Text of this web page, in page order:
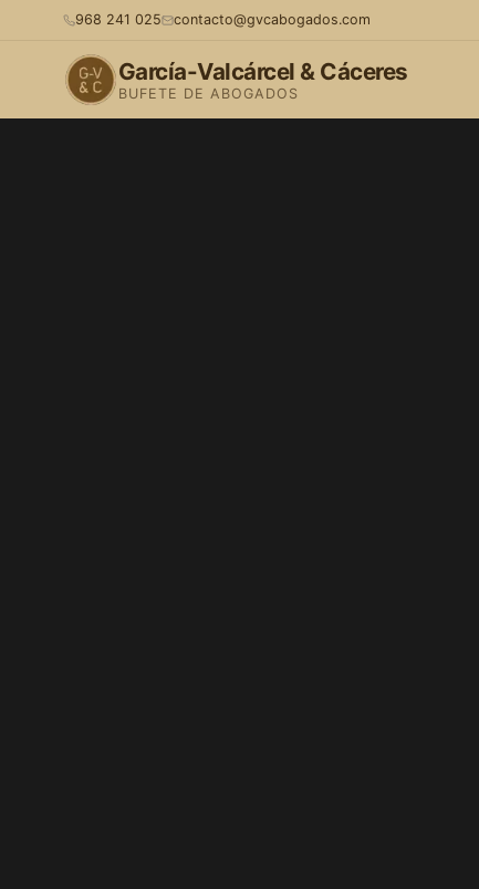
968 241 025 contacto@gvcabogados.com
García-Valcárcel & Cáceres
BUFETE DE ABOGADOS